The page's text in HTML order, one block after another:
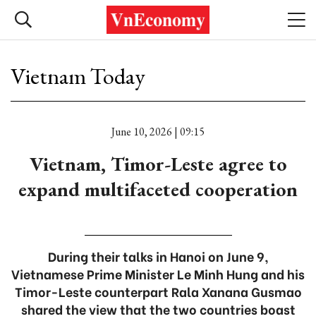
Vietnam Today
June 10, 2026 | 09:15
Vietnam, Timor-Leste agree to
expand multifaceted cooperation
During their talks in Hanoi on June 9,
Vietnamese Prime Minister Le Minh Hung and his
Timor-Leste counterpart Rala Xanana Gusmao
shared the view that the two countries boast